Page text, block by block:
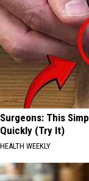
Surgeons: This
Quickly (Try It)
HEALTH WEEKLY